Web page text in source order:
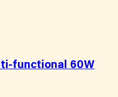
functional 60W